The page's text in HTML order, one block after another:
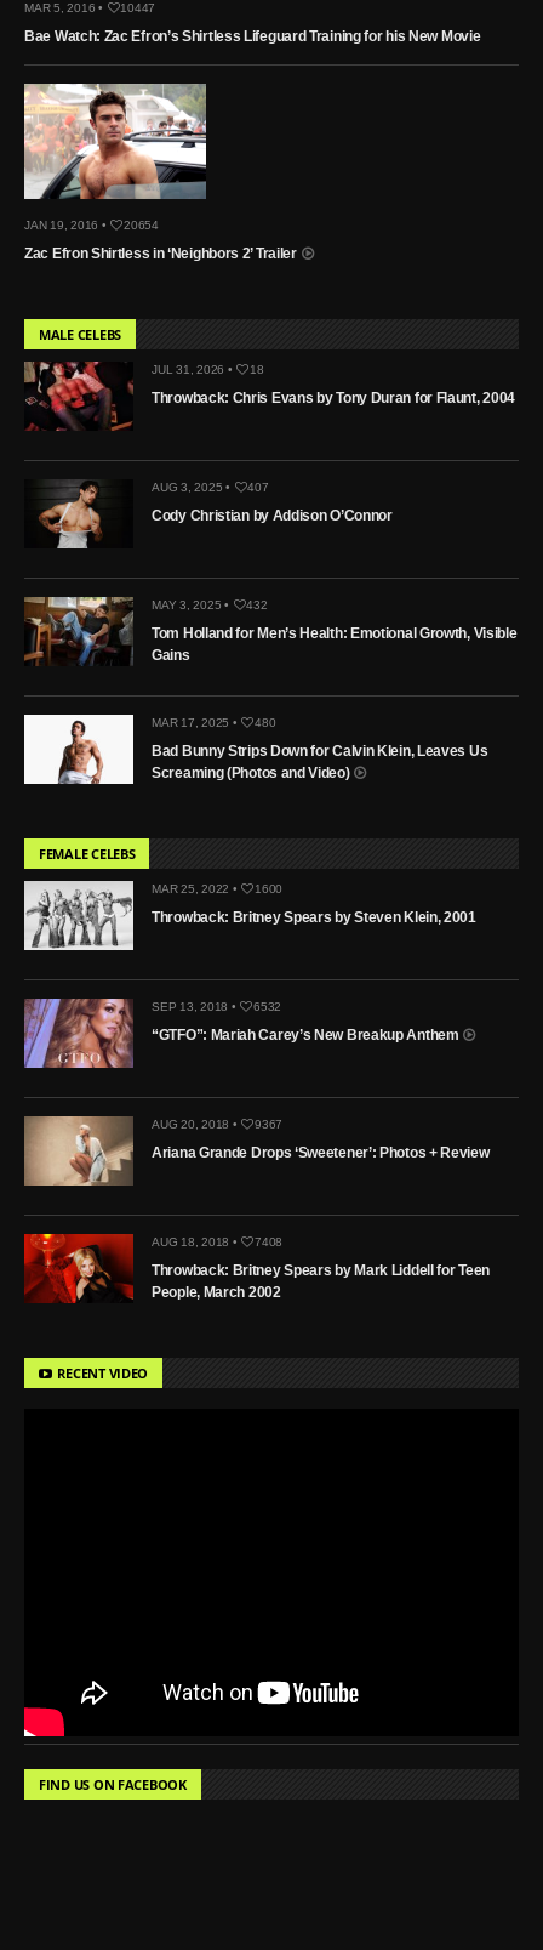
MAR 5, 2016 • 10447
Bae Watch: Zac Efron’s Shirtless Lifeguard Training for his New Movie
JAN 19, 2016 • 20654
Zac Efron Shirtless in ‘Neighbors 2’ Trailer
MALE CELEBS
JUL 31, 2026 • 18
Throwback: Chris Evans by Tony Duran for Flaunt, 2004
AUG 3, 2025 • 407
Cody Christian by Addison O’Connor
MAY 3, 2025 • 432
Tom Holland for Men’s Health: Emotional Growth, Visible
Gains
MAR 17, 2025 • 480
Bad Bunny Strips Down for Calvin Klein, Leaves Us
Screaming (Photos and Video)
FEMALE CELEBS
MAR 25, 2022 • 1600
Throwback: Britney Spears by Steven Klein, 2001
SEP 13, 2018 • 6532
“GTFO”: Mariah Carey’s New Breakup Anthem
AUG 20, 2018 • 9367
Ariana Grande Drops ‘Sweetener’: Photos + Review
AUG 18, 2018 • 7408
Throwback: Britney Spears by Mark Liddell for Teen
People, March 2002
RECENT VIDEO
FIND US ON FACEBOOK